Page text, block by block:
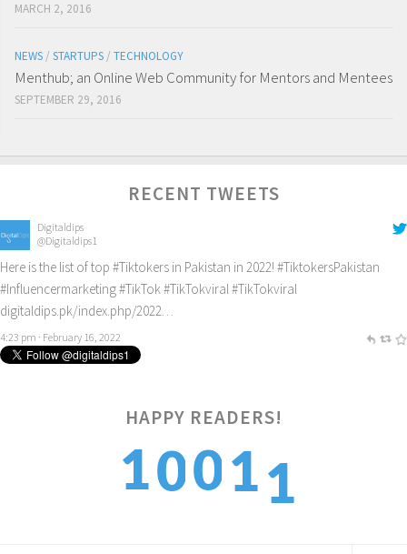
MARCH 2, 2016
NEWS / STARTUPS / TECHNOLOGY
Menthub; an Online Web Community for Mentors and Mentees
SEPTEMBER 29, 2016
RECENT TWEETS
Digitaldips
@Digitaldips1
Here is the list of top #Tiktokers in Pakistan in 2022! #TiktokersPakistan
#Influencermarketing#TikTok#TikTokviral#TikTokviral
digitaldips.pk/index.php/2022…
4:23 pm · February 16, 2022
HAPPY READERS!
1001
2
1